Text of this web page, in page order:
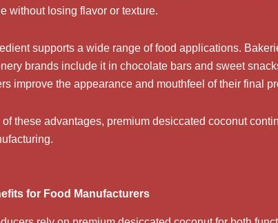
without losing flavor or texture.
supports a wide range of food applications.
brands include it in chocolate bars and sweet
improve the appearance and mouthfeel of their final
of these advantages, premium desiccated coconut
for Food Manufacturers